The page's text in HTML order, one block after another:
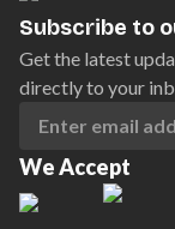
Subscribe to
Get the latest
directly to your
We Accept